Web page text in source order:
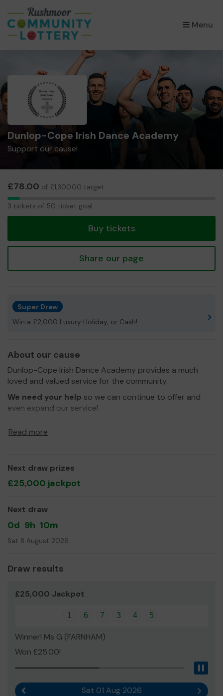
Menu
×
Dunlop-Cope Irish Dance Academy
Support our cause!
£78.00 of £1,300.00 target
3
3 tickets of 50 ticket goal
Buy tickets
Share our page
Super Draw
Win a £2,000 Luxury Holiday, or Cash!
About our cause
Dunlop-Cope Irish Dance Academy provides a much
loved and valued service for the community.
We need your help so we can continue to offer and
even expand our service!
from age 4 upwards and we attend competitions and
travelling to Eindhoven for the World Championships in
2020 and to Germany in 2021.
Yours sincerely,
Natalie Cope
Read more
Next draw prizes
£25,000 jackpot
Next draw
0d 9h 10m
Sat 8 August 2026
Draw results
£25,000 Jackpot
1 6 7 3 4 5
Winner! Ms G (FARNHAM)
Won £25.00!
Sat 01 Aug 2026 Next